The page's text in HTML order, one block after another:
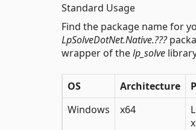
Standard Usage
Find the package name for
LpSolveDotNet.Native.???
wrapper of thelp_solve
OS Architecture
Windows
x64